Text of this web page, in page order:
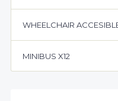
WHEELCHAIR
MINIBUS X12